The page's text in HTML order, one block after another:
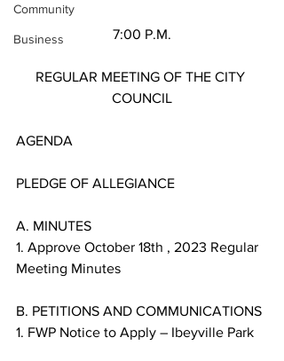
Community
Business 7:00 P.M.
REGULAR MEETING OF THE CITY
COUNCIL
AGENDA
PLEDGE OF ALLEGIANCE
A. MINUTES
1. Approve October 18th , 2023 Regular
Meeting Minutes
B. PETITIONS AND COMMUNICATIONS
1. FWP Notice to Apply – Ibeyville Park